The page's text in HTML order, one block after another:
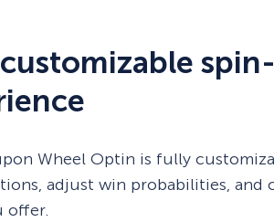
Wheel Optin is fully
adjust win probabilities,
offer.